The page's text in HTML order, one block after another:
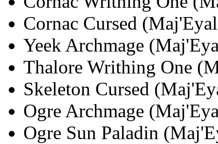
Cornac Cursed
Yeek Archmage
Thalore Writhing One
Skeleton Cursed
Ogre Archmage
Ogre Sun Paladin